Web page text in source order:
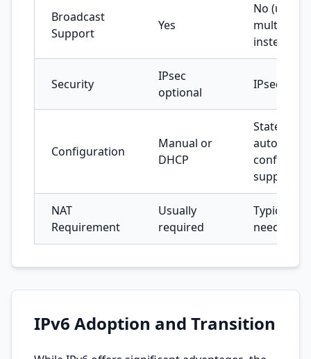
Broadcast
Support
Yes
No (uses
multicast
instead)
Security
IPsec
optional
IPsec
Configuration
Manual or
DHCP
Stateless
auto-
supported
NAT
Requirement
Usually
required
Typically
needed
IPv6 Adoption and Transition